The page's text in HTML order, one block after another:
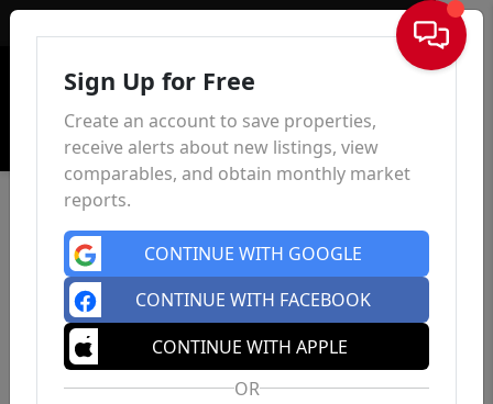
Sign In
Sign Up for Free
Create an account to save properties,
receive alerts about new listings, view
comparables, and obtain monthly market
reports.
CONTINUE WITH GOOGLE
CONTINUE WITH FACEBOOK
CONTINUE WITH APPLE
OR